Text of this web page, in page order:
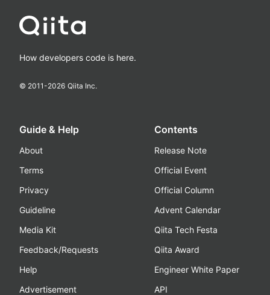
How developers code is here.
© 2011-2026 Qiita Inc.
Guide & Help
About
Terms
Privacy
Guideline
Media Kit
Feedback/Requests
Help
Advertisement
Contents
Release Note
Official Event
Official Column
Advent Calendar
Qiita Tech Festa
Qiita Award
Engineer White Paper
API